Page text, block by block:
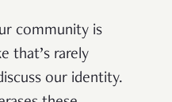
community is
that’s rarely
our identity.